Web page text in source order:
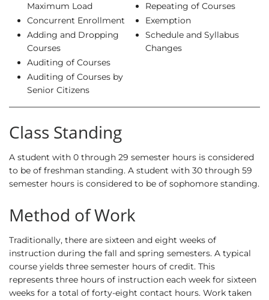
Maximum Load
Concurrent Enrollment
Adding and Dropping
Courses
Auditing of Courses
Auditing of Courses by
Senior Citizens
Repeating of Courses
Exemption
Schedule and Syllabus
Changes
Class Standing
A student with 0 through 29 semester hours is considered
to be of freshman standing. A student with 30 through 59
semester hours is considered to be of sophomore standing.
Method of Work
Traditionally, there are sixteen and eight weeks of
instruction during the fall and spring semesters. A typical
course yields three semester hours of credit. This
represents three hours of instruction each week for sixteen
weeks for a total of forty-eight contact hours. Work taken